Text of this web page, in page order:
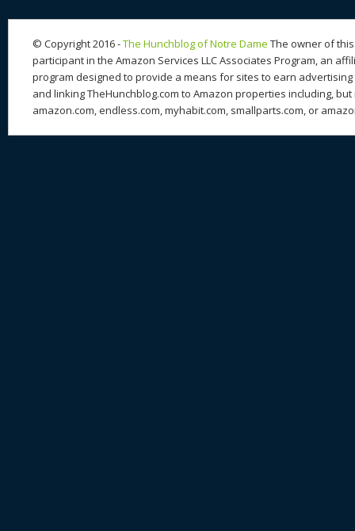
© Copyright 2016 -The Hunchblog of Notre Dame The owner of
participant in the Amazon Services LLC Associates Program, an
program designed to provide a means for sites to earn
and linking TheHunchblog.com to Amazon properties including,
amazon.com, endless.com, myhabit.com, smallparts.com, or